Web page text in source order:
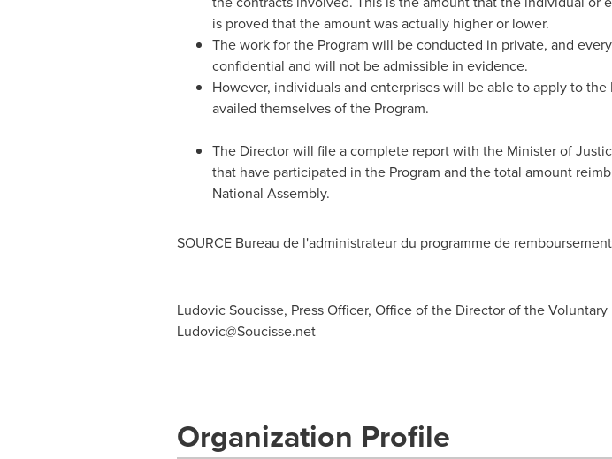
is proved that the amount was actually higher or lower.
The work for the Program will be conducted in private, and
confidential and will not be admissible in evidence.
However, individuals and enterprises will be able to apply to
availed themselves of the Program.
The Director will file a complete report with the Minister of
that have participated in the Program and the total amount
National Assembly.
SOURCE Bureau de l'administrateur du programme de
Ludovic Soucisse, Press Officer, Office of the Director of the
Ludovic@Soucisse.net
Organization Profile